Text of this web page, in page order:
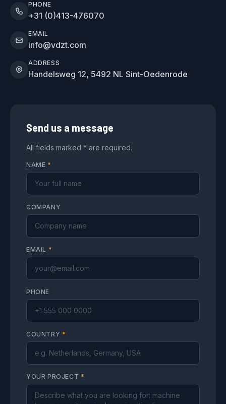
PHONE
+31 (0)413-476070
EMAIL
info@vdzt.com
ADDRESS
Handelsweg 12, 5492 NL Sint-Oedenrode
Send us a message
All fields marked * are required.
NAME *
COMPANY
EMAIL *
PHONE
COUNTRY *
YOUR PROJECT *